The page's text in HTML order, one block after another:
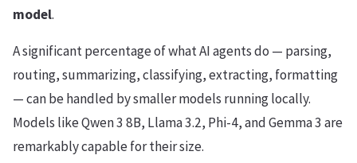
model.
A significant percentage of what AI agents do — parsing,
routing, summarizing, classifying, extracting, formatting
— can be handled by smaller models running locally.
Models like Qwen 3 8B, Llama 3.2, Phi-4, and Gemma 3 are
remarkably capable for their size.